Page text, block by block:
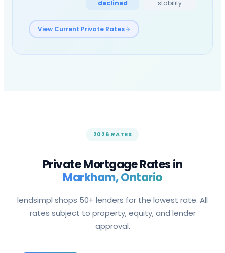
declined stability
View Current Private Rates
2026 RATES
Private Mortgage Rates in
Markham, Ontario
lendsimpl shops 50+ lenders for the lowest rate. All
rates subject to property, equity, and lender
approval.